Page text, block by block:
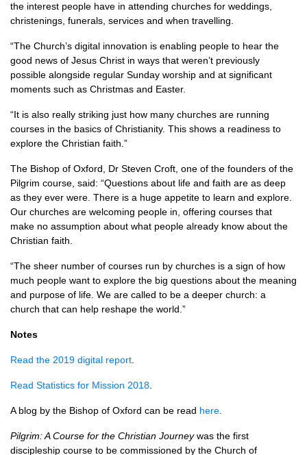
the interest people have in attending churches for weddings,
christenings, funerals, services and when travelling.
“The Church’s digital innovation is enabling people to hear the
good news of Jesus Christ in ways that weren’t previously
possible alongside regular Sunday worship and at significant
moments such as Christmas and Easter.
“It is also really striking just how many churches are running
courses in the basics of Christianity. This shows a readiness to
explore the Christian faith.”
The Bishop of Oxford, Dr Steven Croft, one of the founders of the
Pilgrim course, said: “Questions about life and faith are as deep
as they ever were. There is a huge appetite to learn and explore.
Our churches are welcoming people in, offering courses that
make no assumption about what people already know about the
Christian faith.
“The sheer number of courses run by churches is a sign of how
much people want to explore the big questions about the meaning
and purpose of life. We are called to be a deeper church: a
church that can help reshape the world.”
Notes
Read the 2019 digital report
Read Statistics for Mission 2018
A blog by the Bishop of Oxford can be read here
Pilgrim: A Course for the Christian Journeywas the first
discipleship course to be commissioned by the Church of